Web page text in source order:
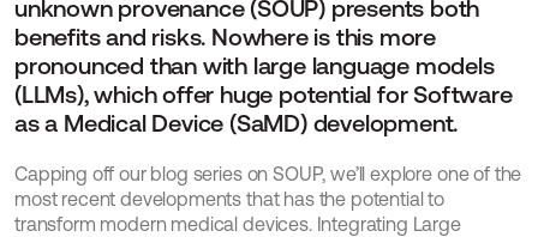
unknown provenance (SOUP) presents both
benefits and risks. Nowhere is this more
pronounced than with large language models
(LLMs), which offer huge potential for Software
as a Medical Device (SaMD) development.
Capping off our blog series on SOUP, we’ll explore one of the
most recent developments that has the potential to
transform modern medical devices. Integrating Large